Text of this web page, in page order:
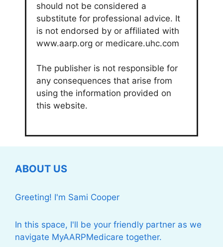
should not be considered a
substitute for professional advice. It
is not endorsed by or affiliated with
www.aarp.org or medicare.uhc.com
The publisher is not responsible for
any consequences that arise from
using the information provided on
this website.
ABOUT US
Greeting! I'm Sami Cooper
In this space, I'll be your friendly partner as we
navigate MyAARPMedicare together.